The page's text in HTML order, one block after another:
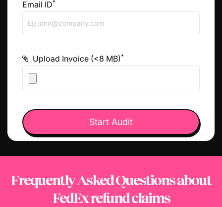
Email ID*
Upload Invoice (<8 MB)*
Frequently Asked Questionsabout
FedEx refund claims